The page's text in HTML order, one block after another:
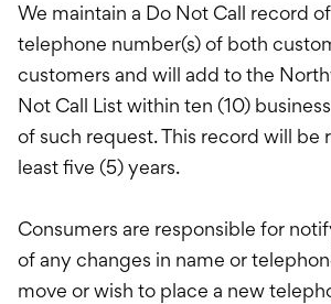
We maintain a Do Not Call record
telephone number(s) of both
customers and will add to the
Not Call List within ten (10)
of such request. This record will be
least five (5) years.
Consumers are responsible for
of any changes in name or
move or wish to place a new